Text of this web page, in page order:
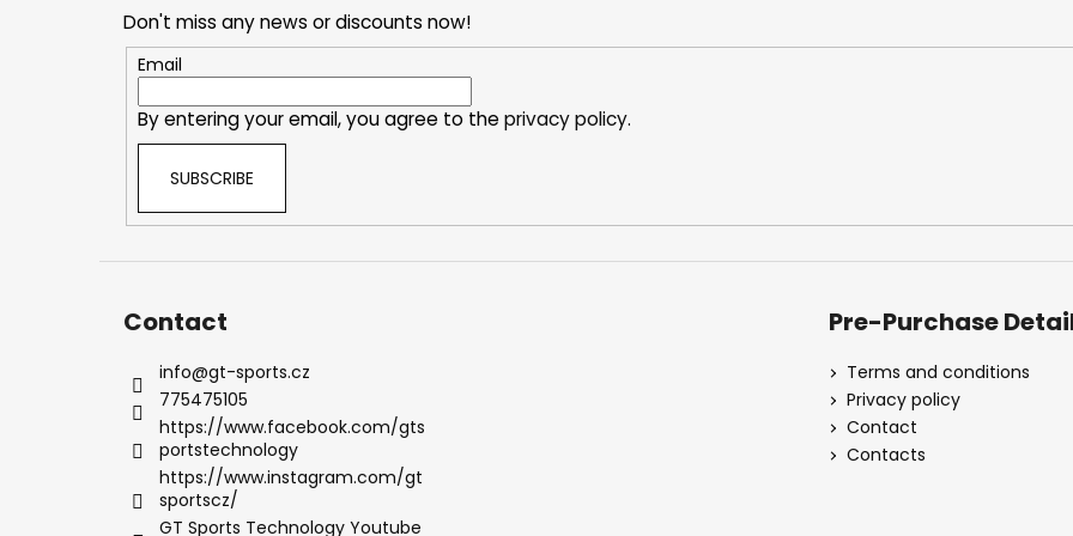
Don't miss any news or discounts now!
Email
By entering your email, you agree to theprivacy policy.
SUBSCRIBE
Contact
info@gt-sports.cz
775475105
https://www.facebook.com/gts
portstechnology
https://www.instagram.com/gt
sportscz/
GT Sports Technology Youtube
Pre-Purchase
Terms and conditions
Privacy policy
Contact
Contacts